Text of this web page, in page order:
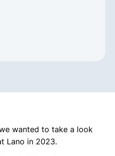
wanted to take a look
Lano in 2023.